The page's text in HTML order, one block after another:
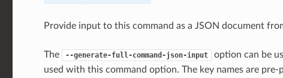
Provide input to this command as a JSON document
The --generate-full-command-json-input
option can be
used with this command option. The key names are